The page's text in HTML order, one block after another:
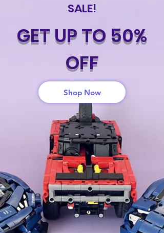
SALE!
GET UP TO 50%
OFF
Shop Now